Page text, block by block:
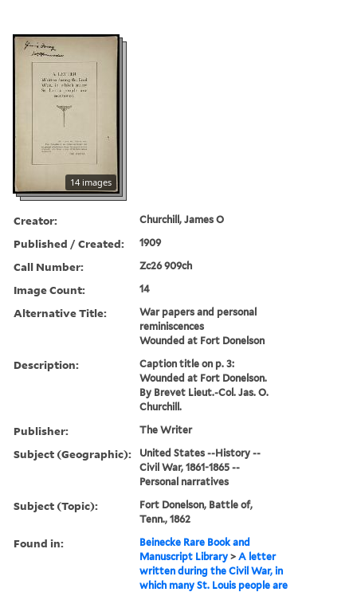
14 images
Creator: Churchill, James O
Published / Created: 1909
Call Number: Zc26 909ch
Image Count: 14
Alternative Title:
War papers and personal
reminiscences
Wounded at Fort Donelson
Description:
Caption title on p. 3:
Wounded at Fort Donelson.
By Brevet Lieut.-Col. Jas. O.
Churchill.
Publisher: The Writer
Subject (Geographic):
United States --History --
Civil War, 1861-1865 --
Personal narratives
Subject (Topic):
Fort Donelson, Battle of,
Tenn., 1862
Found in:
Beinecke Rare Book and
Manuscript Library >A letter
written during the Civil War, in
which many St. Louis people are